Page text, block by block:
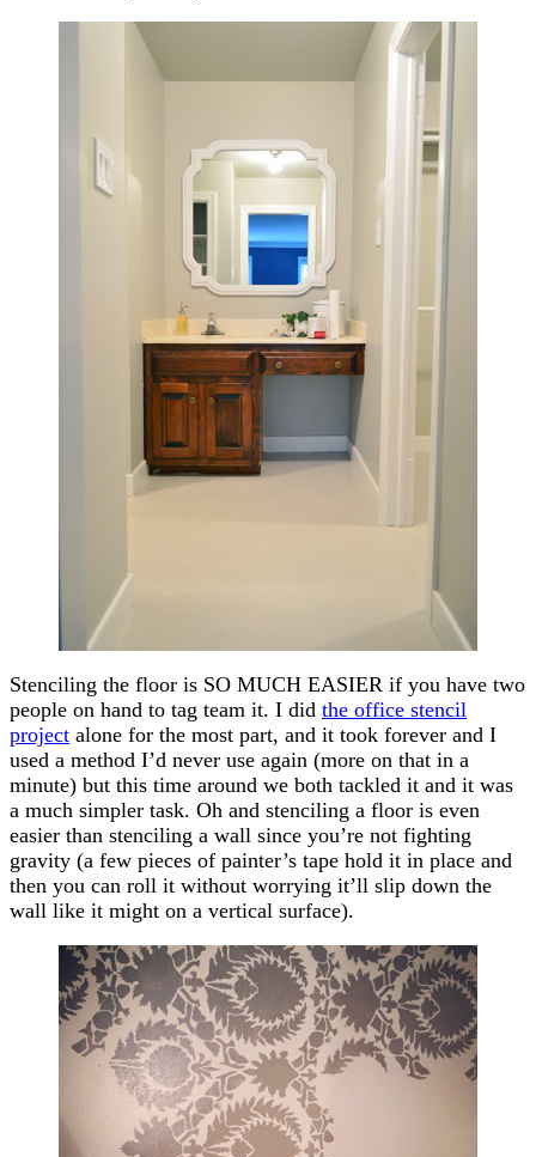
Stenciling the floor is SO MUCH EASIER if you have two
people on hand to tag team it. I did the office stencil
project alone for the most part, and it took forever and I
used a method I’d never use again (more on that in a
minute) but this time around we both tackled it and it was
a much simpler task. Oh and stenciling a floor is even
easier than stenciling a wall since you’re not fighting
gravity (a few pieces of painter’s tape hold it in place and
then you can roll it without worrying it’ll slip down the
wall like it might on a vertical surface).